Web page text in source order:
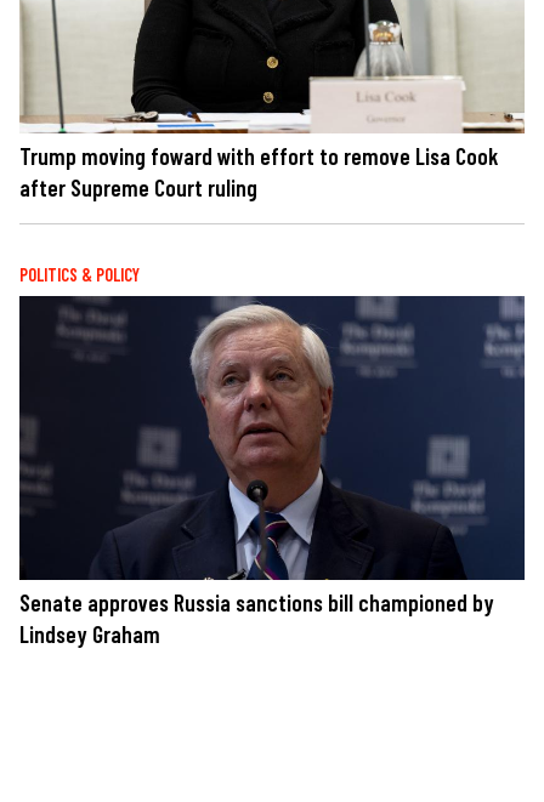
Trump moving foward with effort to remove Lisa Cook
after Supreme Court ruling
POLITICS & POLICY
Senate approves Russia sanctions bill championed by
Lindsey Graham